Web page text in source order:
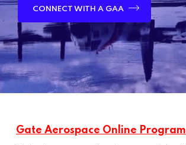
CONNECT WITH A GAA
Gate Aerospace Online Program